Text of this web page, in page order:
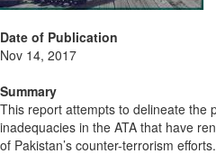
Date of Publication
Nov 14, 2017
Summary
This report attempts to delineate the
inadequacies in the ATA that have
of Pakistan’s counter-terrorism efforts.